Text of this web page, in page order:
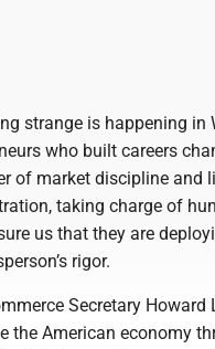
strange is happening in
who built careers
of market discipline and
taking charge of
us that they are
rigor.
Secretary
the American economy